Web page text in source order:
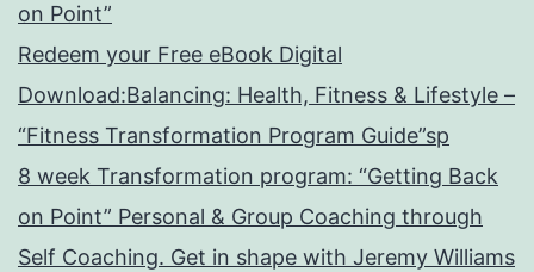
on Point”
Redeem your Free eBook Digital
Download:Balancing: Health, Fitness & Lifestyle –
“Fitness Transformation Program Guide”sp
8 week Transformation program: “Getting Back
on Point” Personal & Group Coaching through
Self Coaching. Get in shape with Jeremy Williams